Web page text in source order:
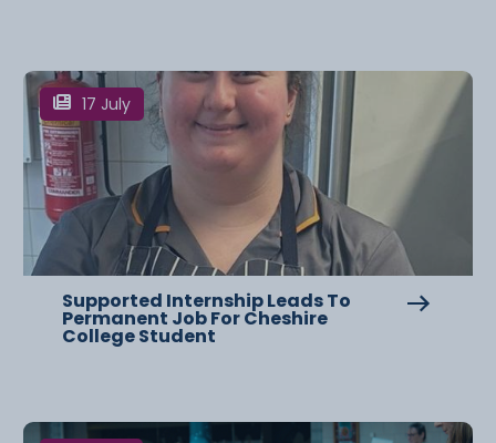
17 July
Supported Internship Leads To
Permanent Job For Cheshire
College Student